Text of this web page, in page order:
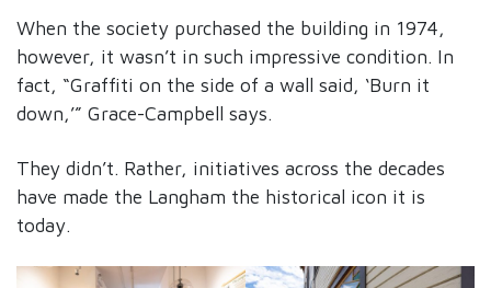
When the society purchased the building in 1974,
however, it wasn’t in such impressive condition. In
fact, “Graffiti on the side of a wall said, ‘Burn it
down,’” Grace-Campbell says.
They didn’t. Rather, initiatives across the decades
have made the Langham the historical icon it is
today.